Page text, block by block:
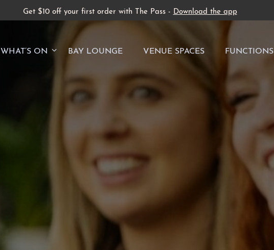
Get $10 off your first order with The Pass - Download the app
WHAT’S ON BAY LOUNGE VENUE SPACES FUNCTIONS